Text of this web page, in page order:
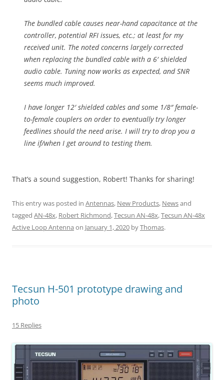
The bundled cable causes near-hand capacitance at the
controller, potential RFI issues, etc.; at least for my
received unit. The noted concerns largely corrected
when replacing the bundled cable with a 6′ shielded
audio cable. Tuning now works as expected, and SNR
seems much improved.
I have longer 12′ shielded cables and some 1/8″ female-
to-female couplers on order to eventually try longer
feedlines should the need arise. I will try to drop you a
line if/when I get around to testing them.
That’s a sound suggestion, Robert! Thanks for sharing!
This entry was posted in Antennas, New Products, Newsand
tagged AN-48x, Robert Richmond,Tecsun AN-48x,Tecsun AN-48x
Active Loop Antenna on January 1, 2020 byThomas.
Tecsun H-501 prototype drawing and
photo
15 Replies